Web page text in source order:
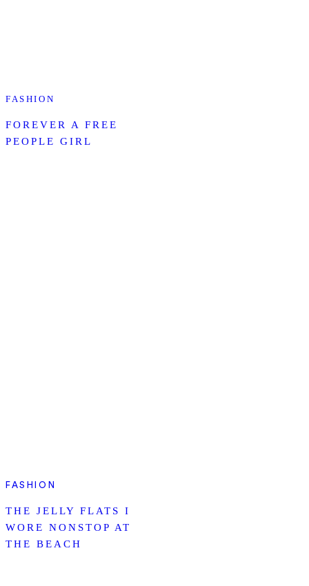
FASHION
FOREVER A FREE
PEOPLE GIRL
FASHION
THE JELLY FLATS I
WORE NONSTOP AT
THE BEACH